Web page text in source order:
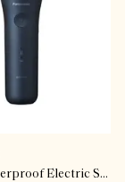
3-Blade Waterproof Electric Shaver